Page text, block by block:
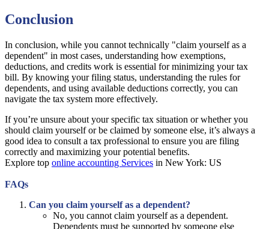
Conclusion
In conclusion, while you cannot technically "claim yourself as a
dependent" in most cases, understanding how exemptions,
deductions, and credits work is essential for minimizing your tax
bill. By knowing your filing status, understanding the rules for
dependents, and using available deductions correctly, you can
navigate the tax system more effectively.
If you’re unsure about your specific tax situation or whether you
should claim yourself or be claimed by someone else, it’s always a
good idea to consult a tax professional to ensure you are filing
correctly and maximizing your potential benefits.
Explore top online accounting Services in New York: US
FAQs
Can you claim yourself as a dependent?
No, you cannot claim yourself as a dependent.
Dependents must be supported by someone else